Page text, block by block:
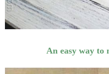
An easy way to